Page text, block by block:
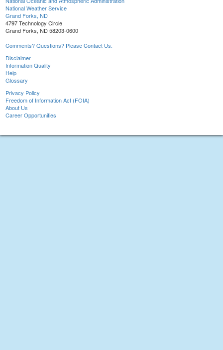
National Weather Service
Grand Forks, ND
4797 Technology Circle
Grand Forks, ND 58203-0600
Comments? Questions? Please Contact Us.
Disclaimer
Information Quality
Help
Glossary
Privacy Policy
Freedom of Information Act (FOIA)
About Us
Career Opportunities